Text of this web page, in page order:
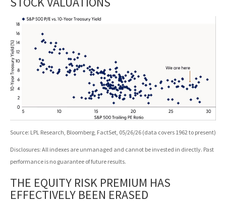
Source: LPL Research, Bloomberg, FactSet, 05/26/26 (data covers 1962 to present)
Disclosures: All indexes are unmanaged and cannot be invested in directly. Past
performance is no guarantee of future results.
THE EQUITY RISK PREMIUM HAS
EFFECTIVELY BEEN ERASED